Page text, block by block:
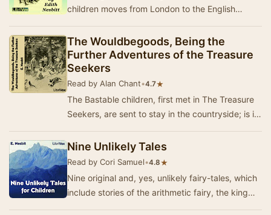
children moves from London to the English
The Wouldbegoods, Being the
Further Adventures of the Treasure
Seekers
Read by Alan Chant•4.7★
The Bastable children, first met in The Treasure
Seekers, are sent to stay in the countryside; is it
Nine Unlikely Tales
Read by Cori Samuel•4.8★
Nine original and, yes, unlikely fairy-tales, which
include stories of the arithmetic fairy, the king